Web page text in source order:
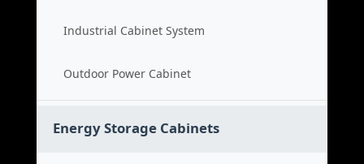
Industrial Cabinet System
Outdoor Power Cabinet
Energy Storage Cabinets